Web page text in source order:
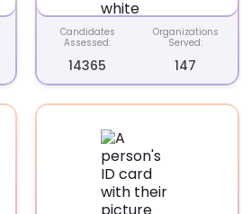
Candidates
Assessed:
14365
Organizations
Served:
147